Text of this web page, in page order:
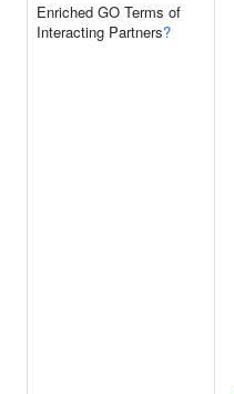
Enriched GO Terms of
Interacting Partners?